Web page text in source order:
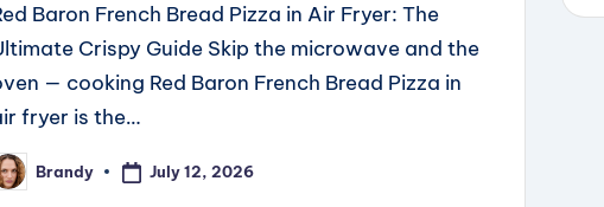
Baron French Bread Pizza in Air Fryer: The
Crispy Guide Skip the microwave and the
— cooking Red Baron French Bread Pizza in
fryer is the…
Brandy July 12, 2026